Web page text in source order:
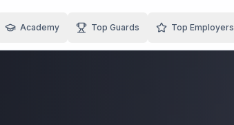
Academy Top Guards Top Employers